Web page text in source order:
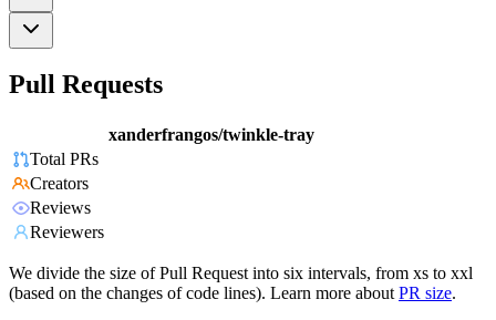
Pull Requests
xanderfrangos/twinkle-tray
Total PRs
Creators
Reviews
Reviewers
We divide the size of Pull Request into six intervals, from xs to xxl
(based on the changes of code lines). Learn more about PR size.